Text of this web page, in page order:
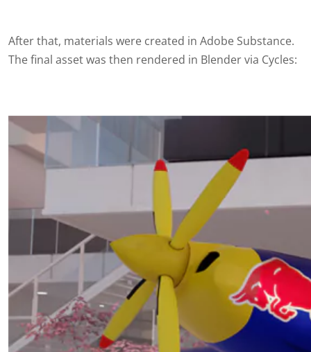
After that, materials were created in Adobe Substance.
The final asset was then rendered in Blender via Cycles: